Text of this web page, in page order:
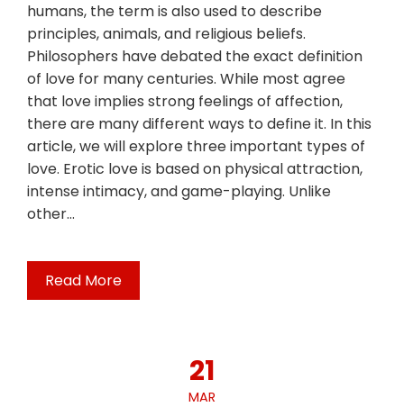
humans, the term is also used to describe
principles, animals, and religious beliefs.
Philosophers have debated the exact definition
of love for many centuries. While most agree
that love implies strong feelings of affection,
there are many different ways to define it. In this
article, we will explore three important types of
love. Erotic love is based on physical attraction,
intense intimacy, and game-playing. Unlike
other…
Read More
21
MAR